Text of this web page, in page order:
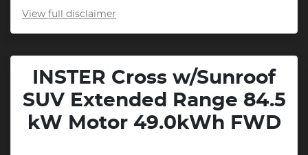
View full disclaimer
INSTER Cross w/Sunroof
SUV Extended Range 84.5
kW Motor 49.0kWh FWD